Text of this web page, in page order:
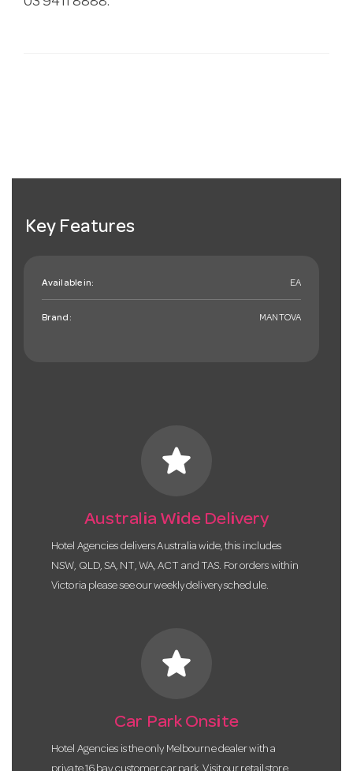
Key Features
Available in: EA
Brand: MANTOVA
star
Australia Wide Delivery
Hotel Agencies delivers Australia wide, this includes
NSW, QLD, SA, NT, WA, ACT and TAS. For orders within
Victoria please see our weekly delivery schedule.
star
Car Park Onsite
Hotel Agencies is the only Melbourne dealer with a